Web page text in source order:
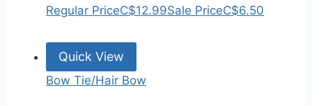
Regular PriceC$12.99Sale PriceC$6.50
Quick View
Bow Tie/Hair Bow